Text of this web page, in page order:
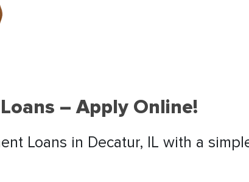
– Apply Online!
Loans in Decatur, IL with a